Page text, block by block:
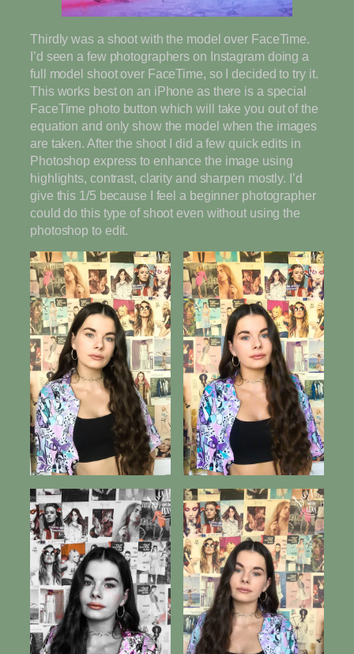
Thirdly was a shoot with the model over FaceTime.
I’d seen a few photographers on Instagram doing a
full model shoot over FaceTime, so I decided to try it.
This works best on an iPhone as there is a special
FaceTime photo button which will take you out of the
equation and only show the model when the images
are taken. After the shoot I did a few quick edits in
Photoshop express to enhance the image using
highlights, contrast, clarity and sharpen mostly. I’d
give this 1/5 because I feel a beginner photographer
could do this type of shoot even without using the
photoshop to edit.